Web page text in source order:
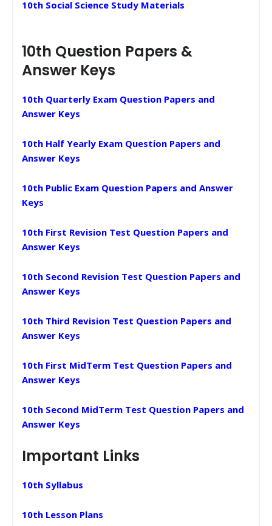
10th Social Science Study Materials
10th Question Papers &
Answer Keys
10th Quarterly Exam Question Papers and
Answer Keys
10th Half Yearly Exam Question Papers and
Answer Keys
10th Public Exam Question Papers and Answer
Keys
10th First Revision Test Question Papers and
Answer Keys
10th Second Revision Test Question Papers and
Answer Keys
10th Third Revision Test Question Papers and
Answer Keys
10th First MidTerm Test Question Papers and
Answer Keys
10th Second MidTerm Test Question Papers and
Answer Keys
Important Links
10th Syllabus
10th Lesson Plans